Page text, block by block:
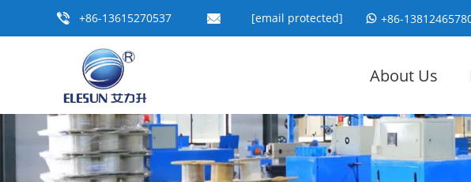
+86-13615270537 [email protected] +86-
About Us